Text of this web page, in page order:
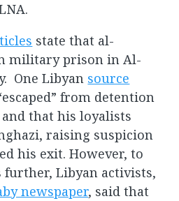
state that al-
military prison in Al-
One Libyan source
from detention
that his loyalists
raising suspicion
his exit. However, to
Libyan activists,
newspaper, said that